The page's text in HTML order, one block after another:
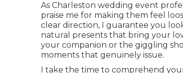
As Charleston wedding event
praise me for making them feel
clear direction, I guarantee you
natural presents that bring your
your companion or the giggling
moments that genuinely issue.
I take the time to comprehend